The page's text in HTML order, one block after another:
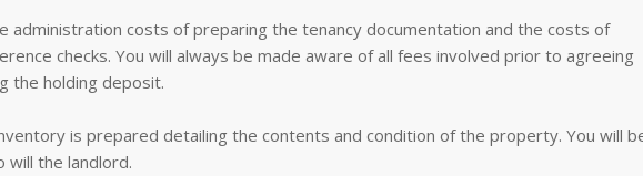
administration costs of preparing the tenancy documentation and the costs of
checks. You will always be made aware of all fees involved prior to agreeing
the holding deposit.
is prepared detailing the contents and condition of the property. You will
will the landlord.